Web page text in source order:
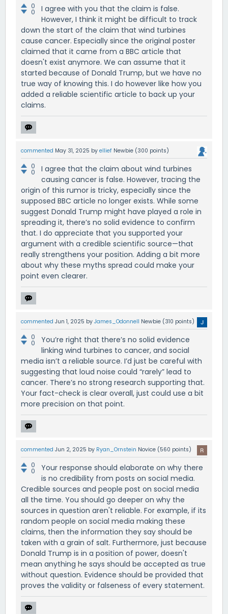
0
0
I agree with you that the claim is false.
However, I think it might be difficult to track
down the start of the claim that wind turbines
cause cancer. Especially since the original poster
claimed that it came from a BBC article that
doesn't exist anymore. We can assume that it
started because of Donald Trump, but we have no
true way of knowing this. I do however like how you
added a reliable scientific article to back up your
claims.
commented May 31, 2025 by ellief Newbie (300 points)
0
0
I agree that the claim about wind turbines
causing cancer is false. However, tracing the
origin of this rumor is tricky, especially since the
supposed BBC article no longer exists. While some
suggest Donald Trump might have played a role in
spreading it, there’s no solid evidence to confirm
that. I do appreciate that you supported your
argument with a credible scientific source—that
really strengthens your position. Adding a bit more
about why these myths spread could make your
point even clearer.
commented Jun 1, 2025 by James_Odonnell Newbie (310 points)
0
0
You’re right that there’s no solid evidence
linking wind turbines to cancer, and social
media isn’t a reliable source. I’d just be careful with
suggesting that loud noise could “rarely” lead to
cancer. There’s no strong research supporting that.
Your fact-check is clear overall, just could use a bit
more precision on that point.
commented Jun 2, 2025 by Ryan_Ornstein Novice (560 points)
0
0
Your response should elaborate on why there
is no credibility from posts on social media.
Credible sources and people post on social media
all the time. You should go deeper on why the
sources in question aren't reliable. For example, if its
random people on social media making these
claims, then the information they say should be
taken with a grain of salt. Furthermore, just because
Donald Trump is in a position of power, doesn't
mean anything he says should be accepted as true
without question. Evidence should be provided that
proves the validity or falseness of every statement.